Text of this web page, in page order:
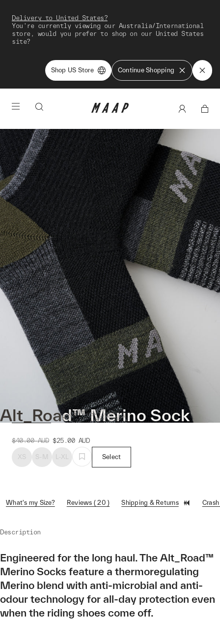
Delivery to United States?
You're currently viewing our Australia/International
store, would you prefer to shop on our United States
site?
Shop US Store Continue Shopping
Alt_Road™ Merino Sock
$40.00 AUD $25.00 AUD
XS S-M L-XL Select
What's my Size? Reviews ( 20 ) Shipping & Returns
Description
Engineered for the long haul. The Alt_Road™
Merino Socks feature a thermoregulating
Merino blend with anti-microbial and anti-
odour technology for all-day protection even
when the riding shoes come off.